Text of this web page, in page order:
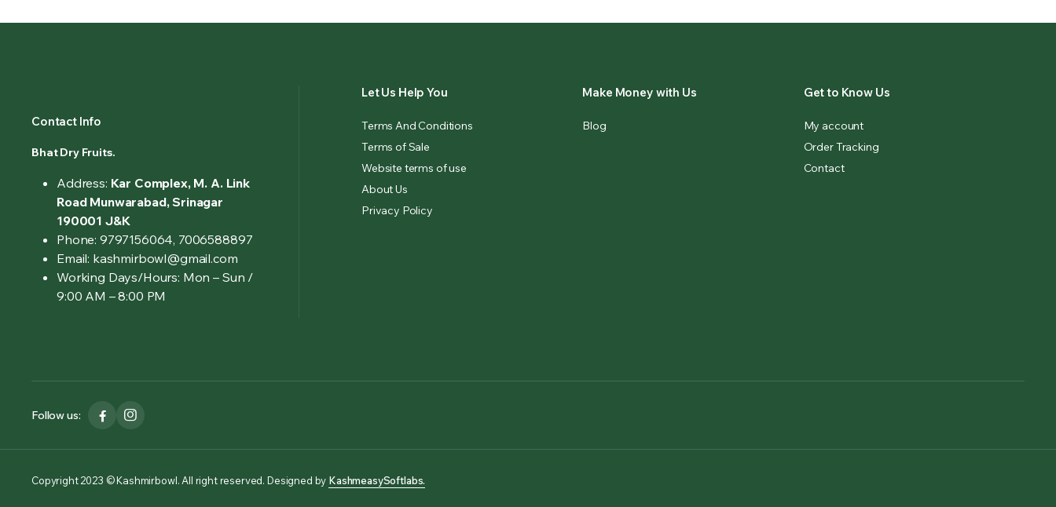
Contact Info
Bhat Dry Fruits.
Address: Kar Complex, M. A. Link
Road Munwarabad, Srinagar
190001 J&K
Phone: 9797156064, 7006588897
Email: kashmirbowl@gmail.com
Working Days/Hours: Mon – Sun /
9:00 AM – 8:00 PM
Let Us Help You
Terms And Conditions
Terms of Sale
Website terms of use
About Us
Privacy Policy
Make Money with Us
Blog
Get to Know Us
My account
Order Tracking
Contact
Follow us:
Copyright 2023 © Kashmirbowl. All right reserved. Designed by KashmeasySoftlabs.